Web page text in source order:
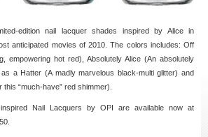
edition nail lacquer shades inspired by Alice in
anticipated movies of 2010. The colors includes: Off
empowering hot red), Absolutely Alice (An absolutely
a Hatter (A madly marvelous black-multi glitter) and
“much-have” red shimmer).
inspired Nail Lacquers by OPI are available now at